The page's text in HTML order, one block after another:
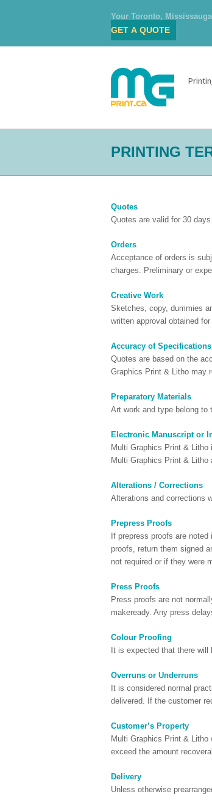
Your Toronto,
GET A QUOTE
PRINTING
Quotes
Quotes are valid for 30
Orders
Acceptance of orders is
charges. Preliminary or
Creative Work
Sketches, copy, dummies
written approval obtained
Accuracy of Specifications
Quotes are based on the
Graphics Print & Litho may
Preparatory Materials
Art work and type belong to
Electronic Manuscript or
Multi Graphics Print &
Multi Graphics Print &
Alterations / Corrections
Alterations and corrections
Prepress Proofs
If prepress proofs are
proofs, return them signed
not required or if they were
Press Proofs
Press proofs are not
makeready. Any press
Colour Proofing
It is expected that there
Overruns or Underruns
It is considered normal
delivered. If the customer
Customer’s Property
Multi Graphics Print &
exceed the amount
Delivery
Unless otherwise